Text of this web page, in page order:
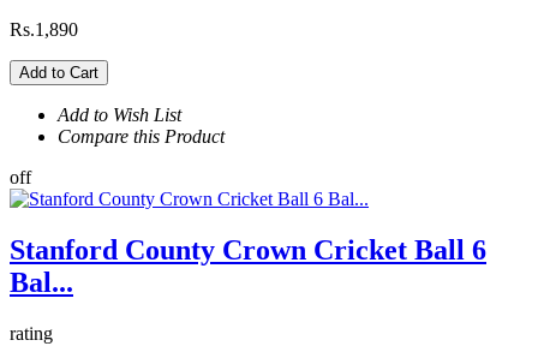
Rs.1,890
Add to Cart
Add to Wish List
Compare this Product
off
Stanford County Crown Cricket Ball 6
Bal...
rating